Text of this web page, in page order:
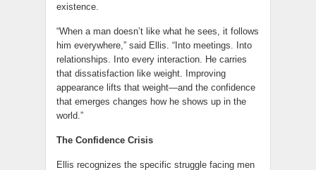
existence.
“When a man doesn’t like what he sees, it follows
him everywhere,” said Ellis. “Into meetings. Into
relationships. Into every interaction. He carries
that dissatisfaction like weight. Improving
appearance lifts that weight—and the confidence
that emerges changes how he shows up in the
world.”
The Confidence Crisis
Ellis recognizes the specific struggle facing men